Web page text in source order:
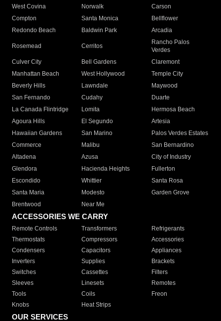
West Covina
Norwalk
Carson
Compton
Santa Monica
Bellflower
Redondo Beach
Baldwin Park Arcadia
Rosemead Cerritos
Rancho Palos
Verdes
Culver City
Bell Gardens
Claremont
Manhattan Beach
West Hollywood
Temple City
Beverly Hills
Lawndale
Maywood
San Fernando
Cudahy
Duarte
La Canada Flintridge
Lomita
Hermosa Beach
Agoura Hills
El Segundo
Artesia
Hawaiian Gardens
San Marino
Palos Verdes Estates
Commerce
Malibu
San Bernardino
Altadena
Azusa
City of Industry
Glendora
Hacienda Heights
Fullerton
Escondido
Whittier
Santa Rosa
Santa Maria
Modesto
Garden Grove
Brentwood
Near Me
ACCESSORIES WE CARRY
Remote Controls Transformers
Refrigerants
Thermostats
Compressors
Accessories
Condensers
Capacitors
Appliances
Inverters
Supplies
Brackets
Switches
Cassettes
Filters
Sleeves
Linesets
Remotes
Tools
Coils
Freon
Knobs
Heat Strips
OUR SERVICES